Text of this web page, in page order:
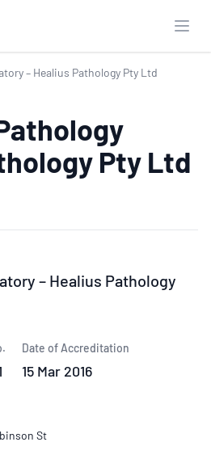
– Healius Pathology Pty Ltd
Pty Ltd
– Healius Pathology
Date of Accreditation
15 Mar 2016
St